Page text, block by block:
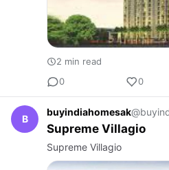
2 min read
0
0
B
buyindiahomesak
Supreme Villagio
Supreme Villagio